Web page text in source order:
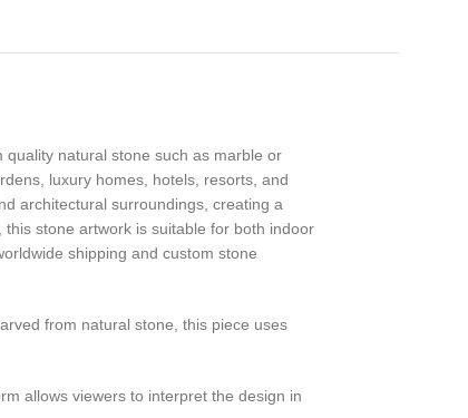
natural stone such as marble or
luxury homes, hotels, resorts, and
architectural surroundings, creating a
stone artwork is suitable for both indoor
shipping and custom stone
from natural stone, this piece uses
allows viewers to interpret the design in